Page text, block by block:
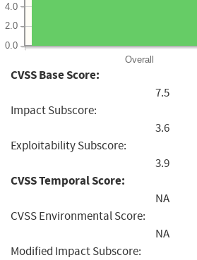
Overall
0.0
2.0
4.0
CVSS Base Score:
7.5
Impact Subscore:
3.6
Exploitability Subscore:
3.9
CVSS Temporal Score:
NA
CVSS Environmental Score:
NA
Modified Impact Subscore: